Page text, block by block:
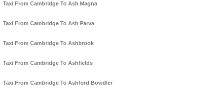
Taxi From Cambridge To Ash Magna
Taxi From Cambridge To Ash Parva
Taxi From Cambridge To Ashbrook
Taxi From Cambridge To Ashfields
Taxi From Cambridge To Ashford Bowdler